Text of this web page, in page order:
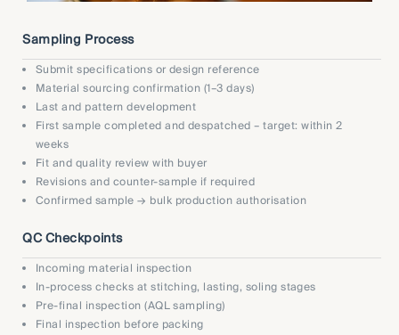
Sampling Process
Submit specifications or design reference
Material sourcing confirmation (1–3 days)
Last and pattern development
First sample completed and despatched – target: within 2
weeks
Fit and quality review with buyer
Revisions and counter-sample if required
Confirmed sample → bulk production authorisation
QC Checkpoints
Incoming material inspection
In-process checks at stitching, lasting, soling stages
Pre-final inspection (AQL sampling)
Final inspection before packing